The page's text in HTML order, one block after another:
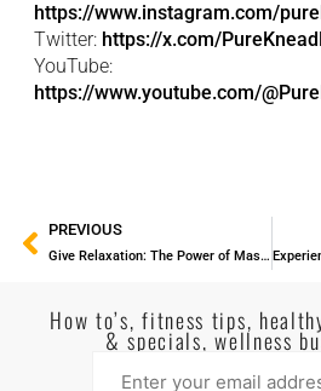
https://www.instagram.com/
Twitter: https://x.com/
YouTube:
https://www.youtube.com/
PREVIOUS
Give Relaxation: The Power of Massage Gift Certificates
How to’s, fitness tips,
& specials, wellness